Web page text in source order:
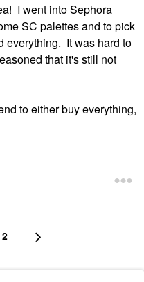
I went into Sephora
SC palettes and to pick
everything. It was hard to
that it's still not
to either buy everything,
2